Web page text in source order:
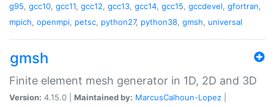
g95, gcc10, gcc11, gcc12, gcc13, gcc14, gcc15, gccdevel, gfortran,
mpich, openmpi, petsc, python27, python38, gmsh, universal
gmsh
Finite element mesh generator in 1D, 2D and 3D
Version: 4.15.0 | Maintained by: MarcusCalhoun-Lopez